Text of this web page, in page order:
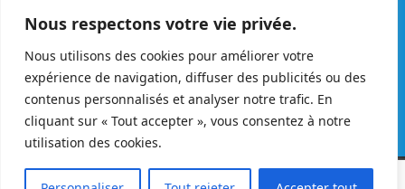
Nous respectons votre vie privée.
Nous utilisons des cookies pour améliorer votre
expérience de navigation, diffuser des publicités ou des
contenus personnalisés et analyser notre trafic. En
cliquant sur « Tout accepter », vous consentez à notre
utilisation des cookies.
DELCADE.COMExpert lawyers in business and tax law. A renowned firm,
recognised in France and internationally.FRELA.LAWFrench Real Estate
transactional Lawyers & Agents
CopyrightEnter France 2026 - All Rights Reserved. A website created by